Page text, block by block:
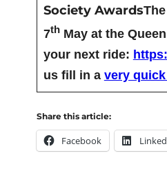
Society Awards
7thMay at the
your next ride:
us fill in a very
Share this article:
Facebook